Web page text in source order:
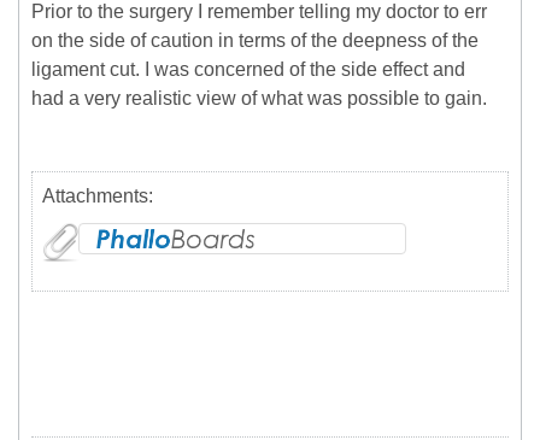
Prior to the surgery I remember telling my doctor to err
on the side of caution in terms of the deepness of the
ligament cut. I was concerned of the side effect and
had a very realistic view of what was possible to gain.
Attachments: